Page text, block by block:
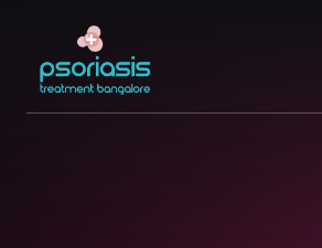
content